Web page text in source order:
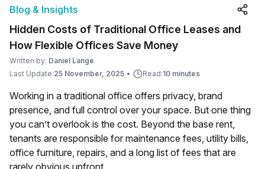
Blog & Insights
Hidden Costs of Traditional Office Leases and
How Flexible Offices Save Money
Written by: Daniel Lange
Last Update:25 November, 2025 • Read:10 minutes
Working in a traditional office offers privacy, brand
presence, and full control over your space. But one thing
you can’t overlook is the cost. Beyond the base rent,
tenants are responsible for maintenance fees, utility bills,
office furniture, repairs, and a long list of fees that are
rarely obvious upfront.